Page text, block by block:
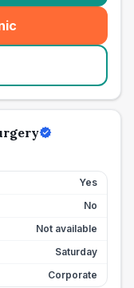
Yes
No
Not available
Saturday
Corporate